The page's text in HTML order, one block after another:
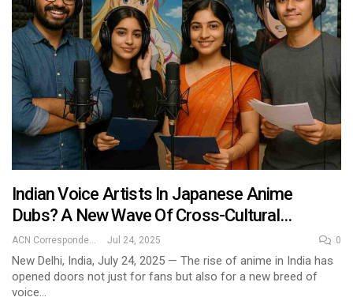
Indian Voice Artists In Japanese Anime
Dubs? A New Wave Of Cross-Cultural…
ACN Correspondent Jul 24, 2025 0
New Delhi, India, July 24, 2025 — The rise of anime in India has
opened doors not just for fans but also for a new breed of
voice…